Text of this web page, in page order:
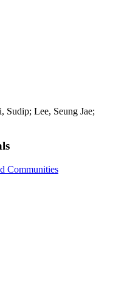
Sudip; Lee, Seung Jae;
Communities